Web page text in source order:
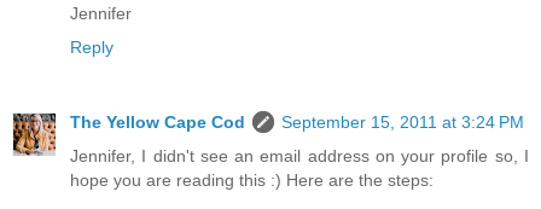
Jennifer
Reply
The Yellow Cape Cod
September 15, 2011 at 3:24 PM
Jennifer, I didn't see an email address on your profile so, I
hope you are reading this :) Here are the steps: